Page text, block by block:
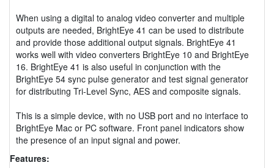
When using a digital to analog video converter and multiple
outputs are needed, BrightEye 41 can be used to distribute
and provide those additional output signals. BrightEye 41
works well with video converters BrightEye 10 and BrightEye
16. BrightEye 41 is also useful in conjunction with the
BrightEye 54 sync pulse generator and test signal generator
for distributing Tri-Level Sync, AES and composite signals.
This is a simple device, with no USB port and no interface to
BrightEye Mac or PC software. Front panel indicators show
the presence of an input signal and power.
Features: